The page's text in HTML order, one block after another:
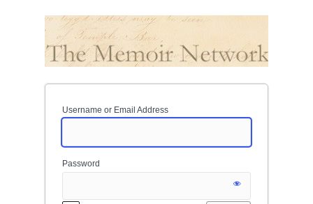
Username or Email Address
Password